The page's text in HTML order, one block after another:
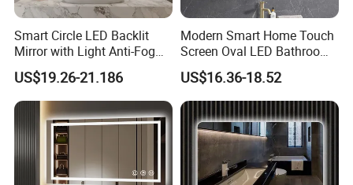
Smart Circle LED Backlit
Mirror with Light Anti-Fog
Bluetooth Touch Screen
Iluminated Cosmetic Vanity
Makeup Wall Bathroom
Sanitary Furniture Home
Decoration
US$19.26-21.186
Modern Smart Home Touch
Screen Oval LED Bathroom
Anti-Fog Mirror with Time
US$16.36-18.52